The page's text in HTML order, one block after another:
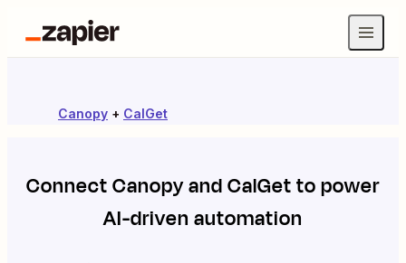
Canopy + CalGet
ConnectCanopyandCalGetto power
AI-driven automation